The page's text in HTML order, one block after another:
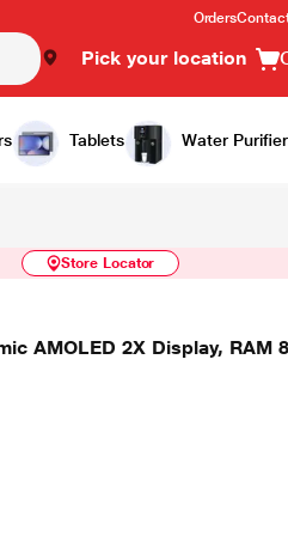
Orders
Pick your location
Tablets Water
Similar Products
Store Locator
AMOLED 2X Display, RAM